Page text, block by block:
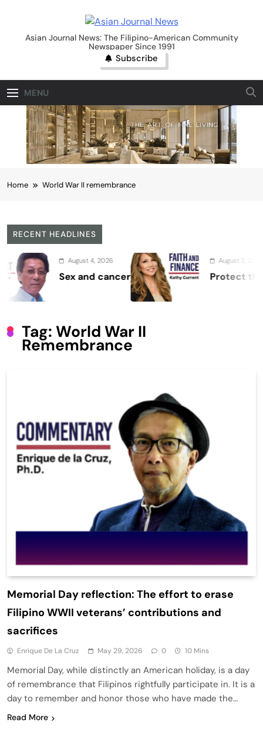
contentAsian Journal News
Asian Journal News: The Filipino-American Community
Newspaper Since 1991
Subscribe
MENU
Home World War II remembrance
RECENT HEADLINES
August 4, 2026
Sex and cancer
August 2, 2026
Protect the
Tag: World War II
Remembrance
Memorial Day reflection: The effort to erase
Filipino WWII veterans’ contributions and
sacrifices
Enrique De La Cruz May 29, 2026 0 10 Mins
Memorial Day, while distinctly an American holiday, is a day
of remembrance that Filipinos rightfully participate in. It is a
day to remember and honor those who have made the…
Read More